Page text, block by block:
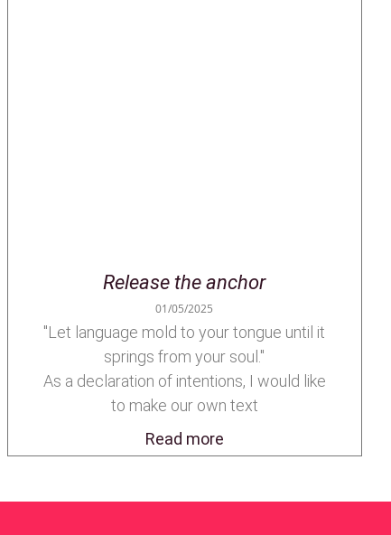
Release the anchor
01/05/2025
"Let language mold to your tongue until it
springs from your soul."
As a declaration of intentions, I would like
to make our own text
Read more